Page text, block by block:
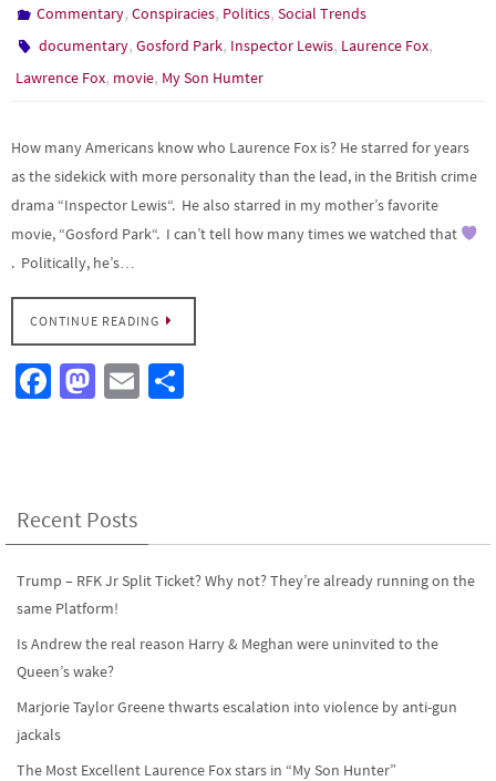
Commentary,Conspiracies, Politics,Social Trends
documentary,Gosford Park, Inspector Lewis, Laurence Fox,
Lawrence Fox, movie, My Son Humter
How many Americans know who Laurence Fox is? He starred for years
as the sidekick with more personality than the lead, in the British crime
drama “Inspector Lewis“. He also starred in my mother’s favorite
movie, “Gosford Park“. I can’t tell how many times we watched that
. Politically, he’s…
CONTINUE READING
Fa
o
k
M
o
n
E
Recent Posts
Trump – RFK Jr Split Ticket? Why not? They’re already running on the
same Platform!
Is Andrew the real reason Harry & Meghan were uninvited to the
Queen’s wake?
Marjorie Taylor Greene thwarts escalation into violence by anti-gun
jackals
The Most Excellent Laurence Fox stars in “My Son Hunter”